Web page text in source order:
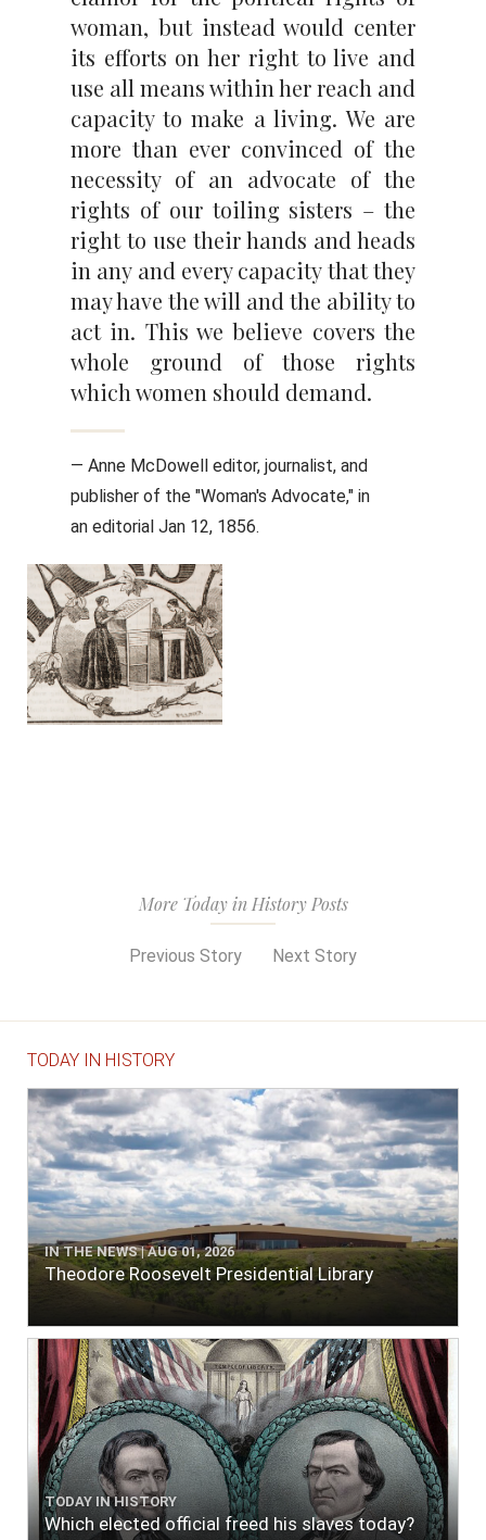
woman, but instead would center
its efforts on her right to live and
use all means within her reach and
capacity to make a living. We are
more than ever convinced of the
necessity of an advocate of the
rights of our toiling sisters – the
right to use their hands and heads
in any and every capacity that they
may have the will and the ability to
act in. This we believe covers the
whole ground of those rights
which women should demand.
— Anne McDowell editor, journalist, and
publisher of the "Woman's Advocate," in
an editorial Jan 12, 1856.
More Today in History Posts
Previous Story Next Story
TODAY IN HISTORY
IN THE NEWS | AUG 01, 2026
Theodore Roosevelt Presidential Library
TODAY IN HISTORY
Which elected official freed his slaves today?